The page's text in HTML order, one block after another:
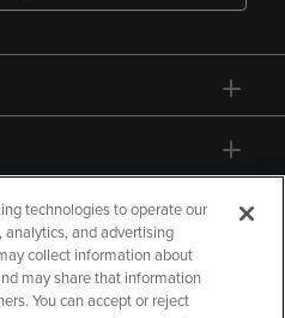
technologies to operate our
and advertising
collect information about
may share that information
You can accept or reject